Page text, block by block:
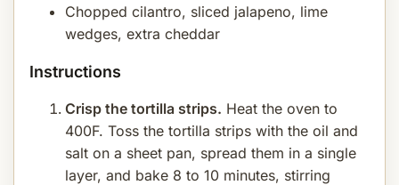
Chopped cilantro, sliced jalapeno, lime
wedges, extra cheddar
Instructions
Crisp the tortilla strips. Heat the oven to
400F. Toss the tortilla strips with the oil and
salt on a sheet pan, spread them in a single
layer, and bake 8 to 10 minutes, stirring